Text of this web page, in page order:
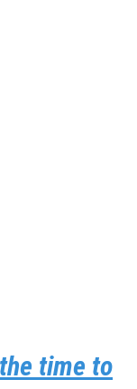
time to